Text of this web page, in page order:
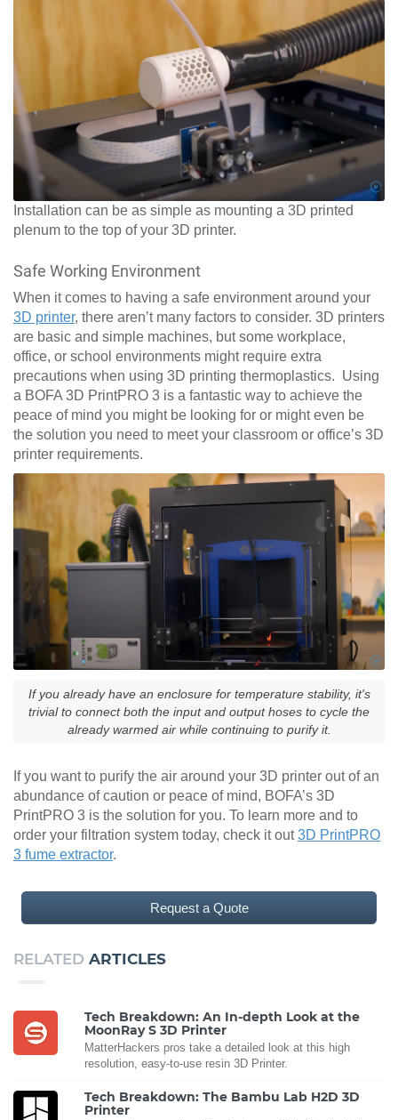
Installation can be as simple as mounting a 3D printed
plenum to the top of your 3D printer.
Safe Working Environment
When it comes to having a safe environment around your
3D printer, there aren’t many factors to consider. 3D printers
are basic and simple machines, but some workplace,
office, or school environments might require extra
precautions when using 3D printing thermoplastics. Using
a BOFA 3D PrintPRO 3 is a fantastic way to achieve the
peace of mind you might be looking for or might even be
the solution you need to meet your classroom or office’s 3D
printer requirements.
If you already have an enclosure for temperature stability, it's
trivial to connect both the input and output hoses to cycle the
already warmed air while continuing to purify it.
If you want to purify the air around your 3D printer out of an
abundance of caution or peace of mind, BOFA’s 3D
PrintPRO 3 is the solution for you. To learn more and to
order your filtration system today, check it out3D PrintPRO
3 fume extractor.
Request a Quote
RELATED ARTICLES
Tech Breakdown: An In-depth Look at the
MoonRay S 3D Printer
MatterHackers pros take a detailed look at this high
resolution, easy-to-use resin 3D Printer.
Tech Breakdown: The Bambu Lab H2D 3D
Printer